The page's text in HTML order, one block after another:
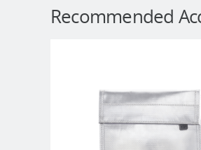
Recommended